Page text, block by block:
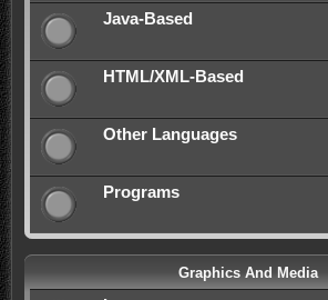
Java-Based
HTML/XML-Based
Other Languages
Programs
Graphics And Media